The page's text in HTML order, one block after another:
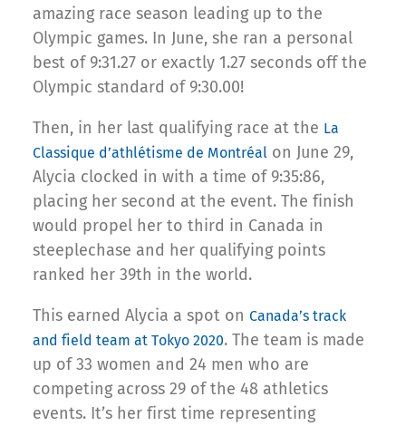
amazing race season leading up to the
Olympic games. In June, she ran a personal
best of 9:31.27 or exactly 1.27 seconds off the
Olympic standard of 9:30.00!
Then, in her last qualifying race at the La
Classique d’athlétisme de Montréal on June 29,
Alycia clocked in with a time of 9:35:86,
placing her second at the event. The finish
would propel her to third in Canada in
steeplechase and her qualifying points
ranked her 39th in the world.
This earned Alycia a spot on Canada’s track
and field team at Tokyo 2020. The team is made
up of 33 women and 24 men who are
competing across 29 of the 48 athletics
events. It’s her first time representing